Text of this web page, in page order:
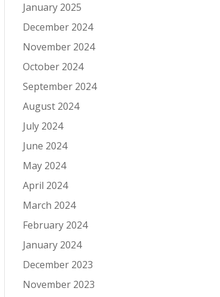
January 2025
December 2024
November 2024
October 2024
September 2024
August 2024
July 2024
June 2024
May 2024
April 2024
March 2024
February 2024
January 2024
December 2023
November 2023